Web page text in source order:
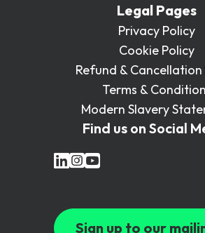
Legal Pages
Privacy Policy
Cookie Policy
Refund & Cancellation
Terms &
Modern Slavery
Find us on Social
Sign up to our